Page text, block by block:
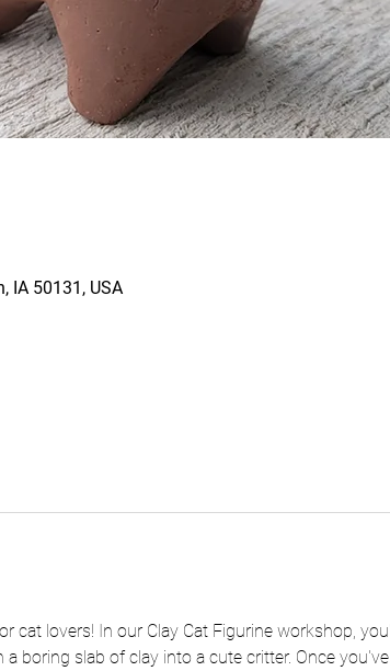
IA 50131, USA
cat lovers! In our Clay Cat Figurine workshop,
boring slab of clay into a cute critter. Once